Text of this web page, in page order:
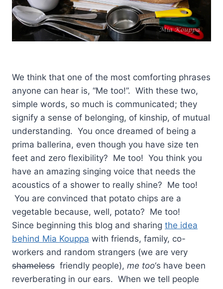
We think that one of the most comforting phrases
anyone can hear is, “Me too!”. With these two,
simple words, so much is communicated; they
signify a sense of belonging, of kinship, of mutual
understanding. You once dreamed of being a
prima ballerina, even though you have size ten
feet and zero flexibility? Me too! You think you
have an amazing singing voice that needs the
acoustics of a shower to really shine? Me too!
You are convinced that potato chips are a
vegetable because, well, potato? Me too!
Since beginning this blog and sharing the idea
behind Mia Kouppa with friends, family, co-
workers and random strangers (we are very
shameless friendly people), me too‘s have been
reverberating in our ears. When we tell people